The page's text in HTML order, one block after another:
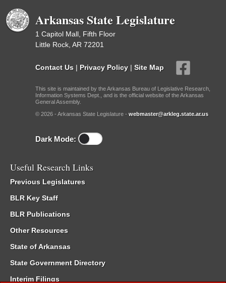
Arkansas State Legislature
1 Capitol Mall, Fifth Floor
Little Rock, AR 72201
Contact Us | Privacy Policy | Site Map
This site is maintained by the Arkansas Bureau of Legislative Research,
Information Systems Dept., and is the official website of the Arkansas
General Assembly.
© 2026 - Arkansas State Legislature - webmaster@arkleg.state.ar.us
Dark Mode:
Useful Research Links
Previous Legislatures
BLR Key Staff
BLR Publications
Other Resources
State of Arkansas
State Government Directory
Interim Filings